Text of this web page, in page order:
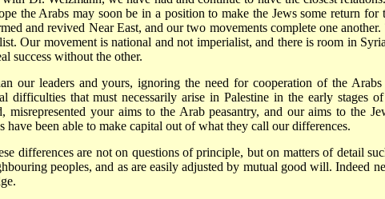
the Arabs may soon be in a position to make the Jews some return for
and revived Near East, and our two movements complete one another.
Our movement is national and not imperialist, and there is room in
success without the other.
our leaders and yours, ignoring the need for cooperation of the Arabs
difficulties that must necessarily arise in Palestine in the early stages
misrepresented your aims to the Arab peasantry, and our aims to the
have been able to make capital out of what they call our differences.
differences are not on questions of principle, but on matters of detail
peoples, and as are easily adjusted by mutual good will. Indeed